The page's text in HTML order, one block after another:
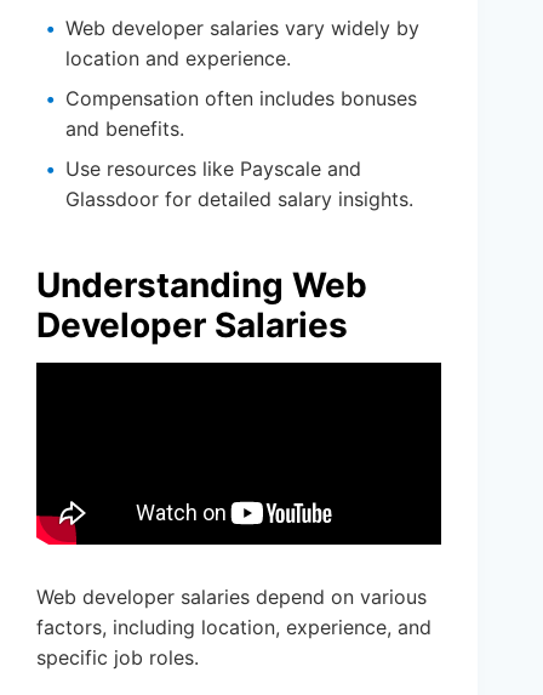
Web developer salaries vary widely by
location and experience.
Compensation often includes bonuses
and benefits.
Use resources like Payscale and
Glassdoor for detailed salary insights.
Understanding Web
Developer Salaries
Web developer salaries depend on various
factors, including location, experience, and
specific job roles.